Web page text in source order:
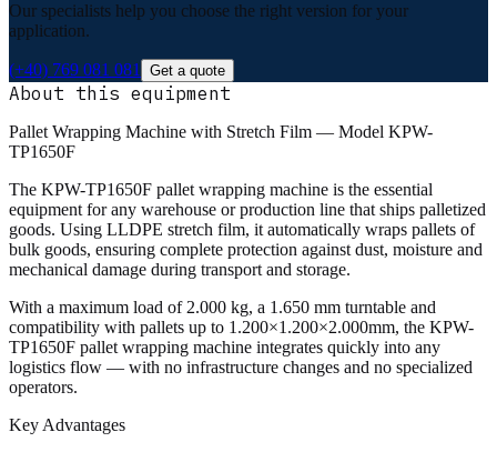
Our specialists help you choose the right version for your
application.
(+40) 769 081 081 Get a quote
About this equipment
Pallet Wrapping Machine with Stretch Film — Model KPW-
TP1650F
The KPW-TP1650F pallet wrapping machine is the essential
equipment for any warehouse or production line that ships palletized
goods. Using LLDPE stretch film, it automatically wraps pallets of
bulk goods, ensuring complete protection against dust, moisture and
mechanical damage during transport and storage.
With a maximum load of 2.000 kg, a 1.650 mm turntable and
compatibility with pallets up to 1.200×1.200×2.000mm, the KPW-
TP1650F pallet wrapping machine integrates quickly into any
logistics flow — with no infrastructure changes and no specialized
operators.
Key Advantages